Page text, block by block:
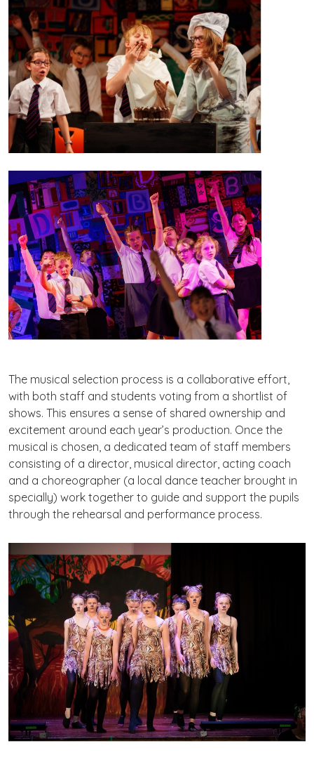
The musical selection process is a collaborative effort,
with both staff and students voting from a shortlist of
shows. This ensures a sense of shared ownership and
excitement around each year’s production. Once the
musical is chosen, a dedicated team of staff members
consisting of a director, musical director, acting coach
and a choreographer (a local dance teacher brought in
specially) work together to guide and support the pupils
through the rehearsal and performance process.